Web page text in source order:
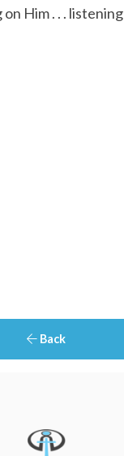
on Him . . . listening
Back